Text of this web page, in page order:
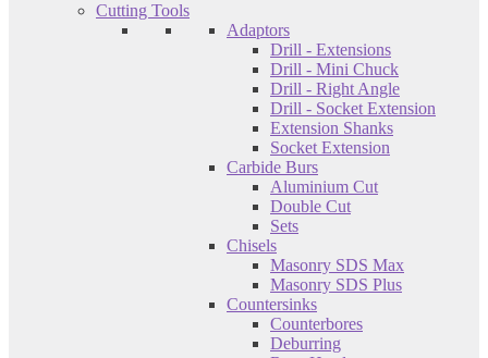
Cutting Tools
Adaptors
Drill - Extensions
Drill - Mini Chuck
Drill - Right Angle
Drill - Socket Extension
Extension Shanks
Socket Extension
Carbide Burs
Aluminium Cut
Double Cut
Sets
Chisels
Masonry SDS Max
Masonry SDS Plus
Countersinks
Counterbores
Deburring